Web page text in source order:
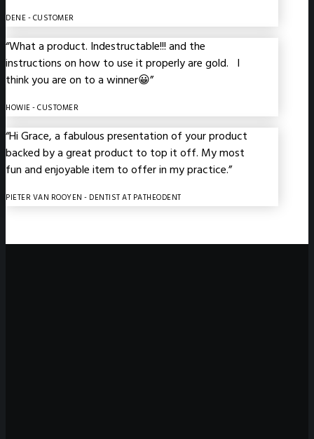
DENE- CUSTOMER
“What a product. Indestructable!!! and the
instructions on how to use it properly are gold. I
think you are on to a winner😀”
HOWIE- CUSTOMER
“Hi Grace, a fabulous presentation of your product
backed by a great product to top it off. My most
fun and enjoyable item to offer in my practice.”
PIETER VAN ROOYEN - DENTIST AT PATHEODENT